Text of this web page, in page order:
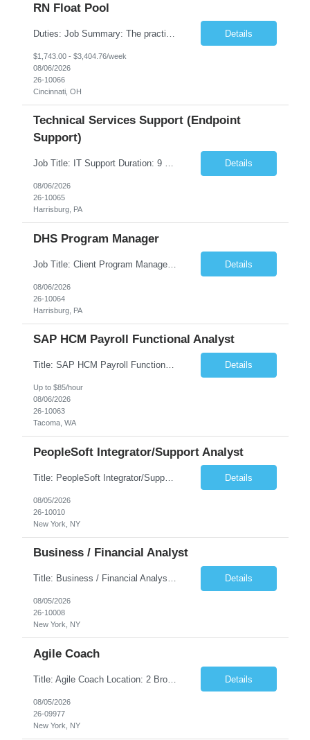
RN Float Pool
Details
$1,743.00 - $3,404.76/week
08/06/2026
26-10066
Cincinnati, OH
Technical Services Support (Endpoint
Support)
Job Title: IT Support Duration: 9 months Work Location: Harrisburg, PA Key Responsibilities: You will be a team member of the Technical Services Support Team. This position will be primarily responsible for client endpoint support for laptops, tablets, mobile phones to include troubleshooting and maintenance of the following: Create PowerShell... Details
08/06/2026
26-10065
Harrisburg, PA
DHS Program Manager
Job Title: Client Program Manager Duration: 4 months Work Location: Harrisburg, PA Overview: The Client Program Manager is responsible for the directing, controlling, and administrating contracts that support work performed by the Office of Developmental Programs (ODP). The incumbent must ensure that contracts are managed on schedule and that the final product meets the needs of the bu... Details
08/06/2026
26-10064
Harrisburg, PA
SAP HCM Payroll Functional Analyst
Title: SAP HCM Payroll Functional Analyst Duration: 6 months (Ability to extend) Location: Remote Overview: The client's IT Department is seeking an experienced consultant as SAP HCM Payroll Functional Analyst to support the SAP HCM Payroll (PY) module and related HR modules (OM,PA,TM), including both configuration and customized solutions for payroll, pensions, time evaluations, ... Details
Up to $85/hour
08/06/2026
26-10063
Tacoma, WA
PeopleSoft Integrator/Support Analyst
Title: PeopleSoft Integrator/Support Analyst Location: (These roles are remote, however, there will be some onsite work required as is necessary.) Duration: 12 months (37.50 hrs/week) Client is seeking a Kronos Senior Business Analyst Lead to support the upgrade from Kronos Workforce Central to UKG Pro Workforce Management (WFM). This role involves consolidating five WFC instances into a ... Details
08/05/2026
26-10010
New York, NY
Business / Financial Analyst
Title: Business / Financial Analyst Location: 2 Broadway - MTA Headquarters (This position is hybrid, requiring 3 days per week onsite (2 Broadway) with 2 days remote.) Duration: 12 months (37.50 hrs/week) JOB SUMMARY: The IT Workforce Strategy and Operations team is seeking a temporary consultant to perform business analysis in the field of procurement, manage and assist accounts payab... Details
08/05/2026
26-10008
New York, NY
Agile Coach
Title: Agile Coach Location: 2 Broadway - MTA Headquarters Duration: 12 months (37.50hrs/week) Job Description: The Agile Coach is responsible for coaching, mentoring, and guiding product teams, leaders, and stakeholders through Agile adoption and transformation initiatives across MTA-IT. This role requires demonstrated experience enabling and supporting Agile and/or enterprise transfor... Details
08/05/2026
26-09977
New York, NY